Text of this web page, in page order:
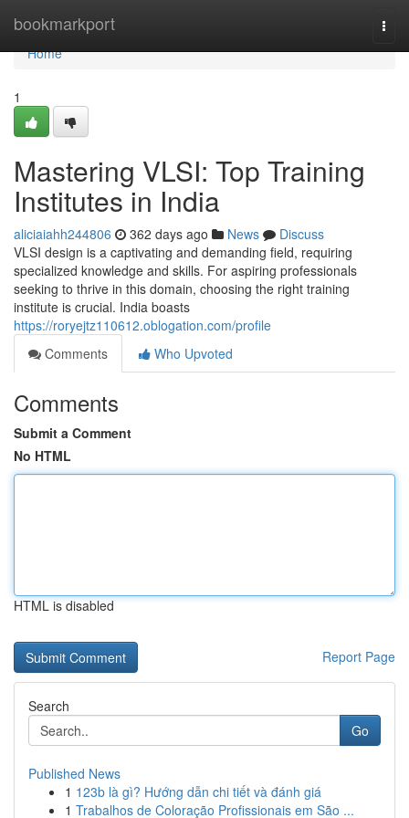
bookmarkport
Home
Home
1
Mastering VLSI: Top Training
Institutes in India
aliciaiahh244806 362 days ago News
Discuss
VLSI design is a captivating and demanding field, requiring
specialized knowledge and skills. For aspiring professionals
seeking to thrive in this domain, choosing the right training
institute is crucial. India boasts
https://roryejtz110612.oblogation.com/profile
Comments
Who Upvoted
Comments
Submit a Comment
No HTML
HTML is disabled
Report Page
Search
Go
Published News
1 123b là gì? Hướng dẫn chi tiết và đánh giá
1 Trabalhos de Coloração Profissionais em São ...